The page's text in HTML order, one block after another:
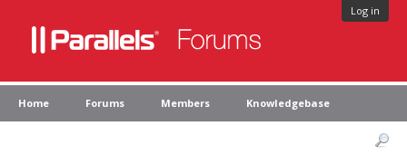
Log in
Home Forums Members Knowledgebase